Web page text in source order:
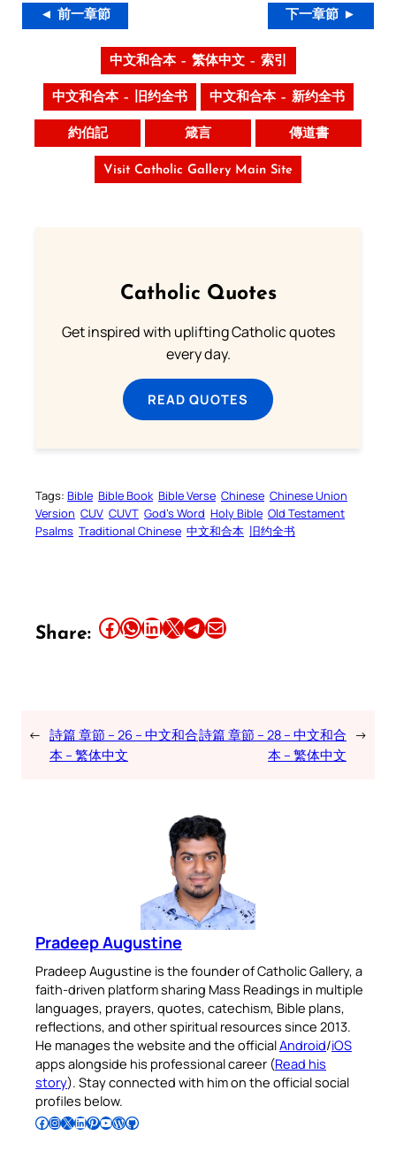
◄ 前一章節 下一章節 ►
中文和合本 – 繁体中文 – 索引
中文和合本 – 旧约全书 中文和合本 – 新约全书
約伯記 箴言 傳道書
Visit Catholic Gallery Main Site
Catholic Quotes
Get inspired with uplifting Catholic quotes
every day.
READ QUOTES
Tags: Bible Bible Book Bible Verse Chinese Chinese Union
Version CUV CUVT God’s Word Holy Bible Old Testament
Psalms Traditional Chinese 中文和合本 旧约全书
Share: Share this article on Facebook Share this article on WhatsApp Share this article on LinkedIn Share this article on X Share this article on TelegramEmail this Article
← 詩篇 章節 – 26 – 中文和合
本 – 繁体中文
詩篇 章節 – 28 – 中文和合
本 – 繁体中文
→
Pradeep Augustine
Pradeep Augustine is the founder of Catholic Gallery, a
faith-driven platform sharing Mass Readings in multiple
languages, prayers, quotes, catechism, Bible plans,
reflections, and other spiritual resources since 2013.
He manages the website and the officialAndroid/iOS
apps alongside his professional career (Read his
story). Stay connected with him on the official social
profiles below.
Follow Pradeep on Facebook Follow Pradeep on InstagramFollow Pradeep on X Follow Pradeep on LinkedIn Follow Pradeep on Pinterest Subscribe to Pradeep’s Youtube Channel Follow Pradeep on WordPress Follow Pradeep on GitHub